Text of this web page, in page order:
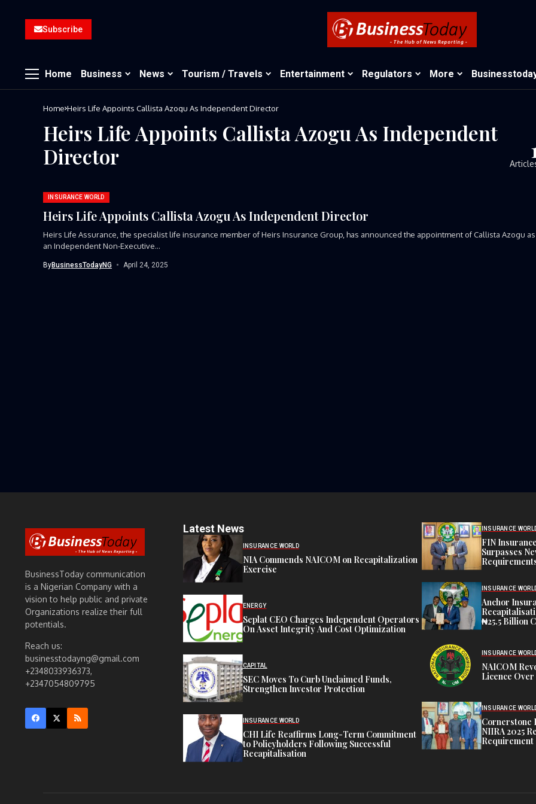
Subscribe
Home Business News Tourism / Travels Entertainment Regulators More
Home Heirs Life Appoints Callista Azogu As Independent Director
Heirs Life Appoints Callista Azogu As Independent
Director
INSURANCE WORLD
Heirs Life Appoints Callista Azogu As Independent Director
Heirs Life Assurance, the specialist life insurance member of Heirs Insurance Group, has announced the appointment of Callista Azogu as
an Independent Non-Executive...
ByBusinessTodayNG April 24, 2025
BusinessToday communication
is a Nigerian Company with a
vision to help public and private
Organizations realize their full
potentials.
Reach us:
businesstodayng@gmail.com
+2348033936373,
+2347054809795
Latest News
INSURANCE WORLD
NIA Commends NAICOM on Recapitalization
Exercise
ENERGY
Seplat CEO Charges Independent Operators
On Asset Integrity And Cost Optimization
CAPITAL
SEC Moves To Curb Unclaimed Funds,
Strengthen Investor Protection
INSURANCE WORLD
CHI Life Reaffirms Long-Term Commitment
to Policyholders Following Successful
Recapitalisation
INSURANCE
FIN
Surpasses
INSURANCE
Anchor
₦25.5 Billion
INSURANCE
NAICOM
Licence
INSURANCE
Cornerstone
NIIRA 2025
Requirement